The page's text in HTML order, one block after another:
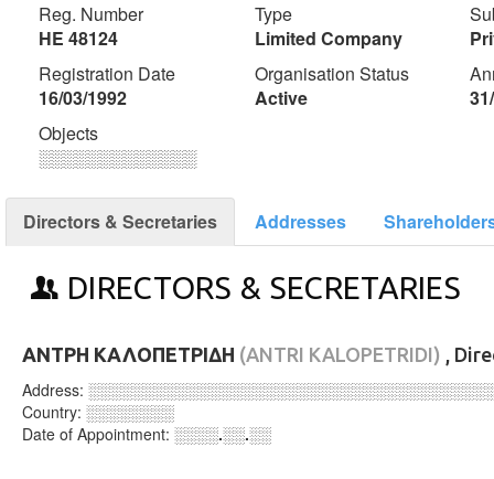
Reg. Number
ΗΕ 48124
Type
Limited Company
Registration Date
16/03/1992
Organisation Status
Active
Objects
░░░░░░░░░░░░░
Directors & Secretaries Addresses
DIRECTORS & SECRETARIES
ΑΝΤΡΗ ΚΑΛΟΠΕΤΡΙΔΗ (ANTRI KALOPETRIDI) ,
Address:
Country: ░░░░░░░░
Date of Appointment: ░░░░.░░.░░